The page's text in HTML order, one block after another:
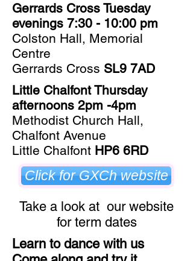
Gerrards Cross Tuesday
evenings 7:30 - 10:00 pm
Colston Hall, Memorial
Centre
Gerrards Cross SL9 7AD
Little Chalfont Thursday
afternoons 2pm -4pm
Methodist Church Hall,
Chalfont Avenue
Little Chalfont HP6 6RD
Click for GXCh website
Take a look at our website
for term dates
Learn to dance with us